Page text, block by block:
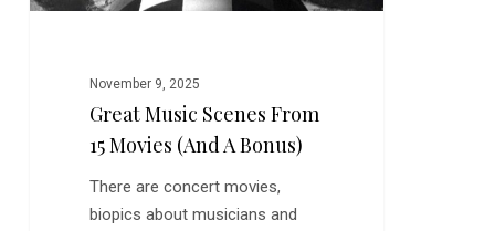
Bonus)
November 9, 2025
Great Music Scenes From
15 Movies (and A Bonus)
There are concert movies,
biopics about musicians and